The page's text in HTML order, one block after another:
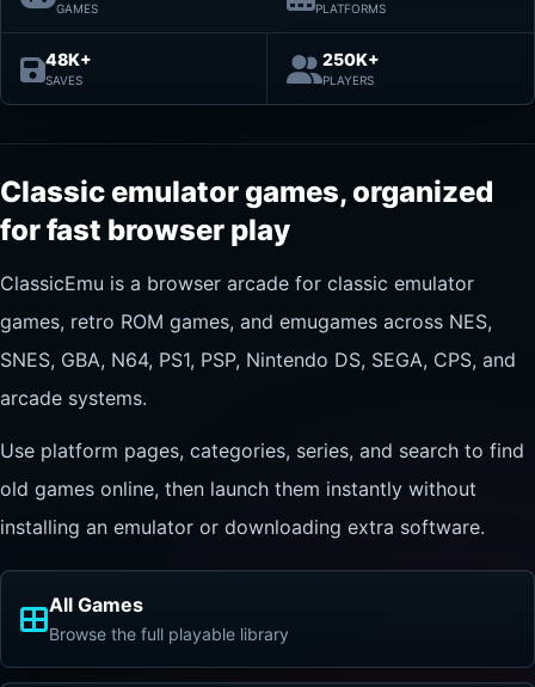
GAMES PLATFORMS
48K+
SAVES
250K+
PLAYERS
Classic emulator games, organized
for fast browser play
ClassicEmu is a browser arcade for classic emulator
games, retro ROM games, and emugames across NES,
SNES, GBA, N64, PS1, PSP, Nintendo DS, SEGA, CPS, and
arcade systems.
Use platform pages, categories, series, and search to find
old games online, then launch them instantly without
installing an emulator or downloading extra software.
All Games
Browse the full playable library